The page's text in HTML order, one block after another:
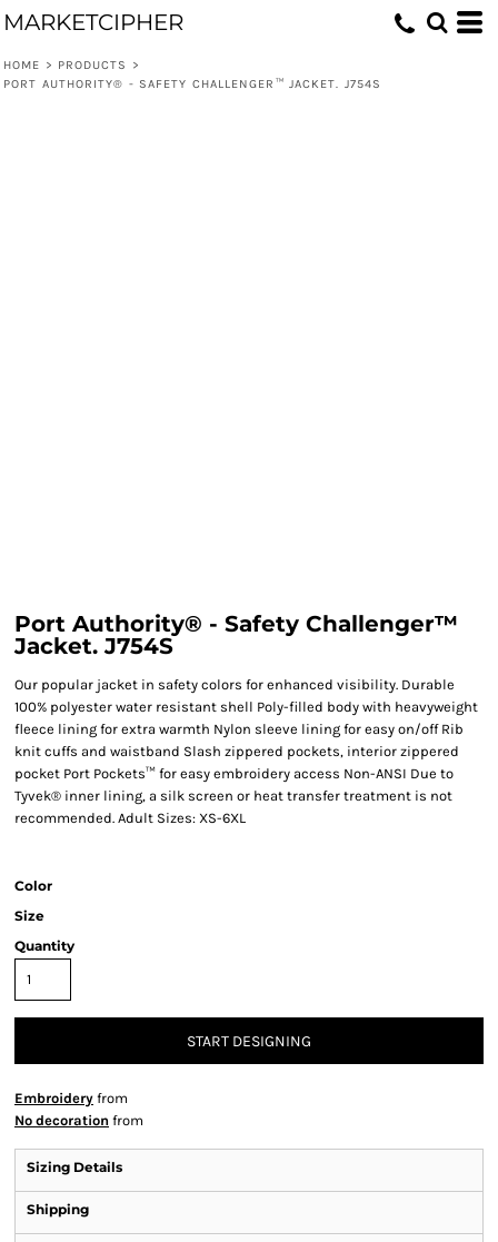
MARKETCIPHER
HOME > PRODUCTS
>
PORT AUTHORITY® - SAFETY CHALLENGER™ JACKET. J754S
Port Authority® - Safety Challenger™
Jacket. J754S
Our popular jacket in safety colors for enhanced visibility. Durable
100% polyester water resistant shell Poly-filled body with heavyweight
fleece lining for extra warmth Nylon sleeve lining for easy on/off Rib
knit cuffs and waistband Slash zippered pockets, interior zippered
pocket Port Pockets™ for easy embroidery access Non-ANSI Due to
Tyvek® inner lining, a silk screen or heat transfer treatment is not
recommended. Adult Sizes: XS-6XL
Color
Size
Quantity
START DESIGNING
Embroidery from
No decoration from
Sizing Details
Shipping